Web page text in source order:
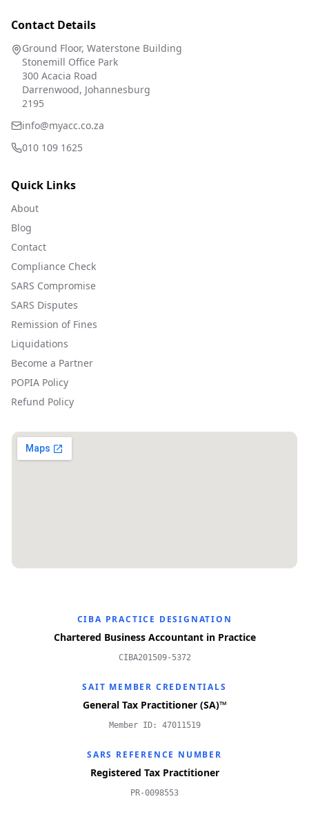
Contact Details
Ground Floor, Waterstone Building
Stonemill Office Park
300 Acacia Road
Darrenwood, Johannesburg
2195
info@myacc.co.za
010 109 1625
Quick Links
About
Blog
Contact
Compliance Check
SARS Compromise
SARS Disputes
Remission of Fines
Liquidations
Become a Partner
POPIA Policy
Refund Policy
CIBA PRACTICE DESIGNATION
Chartered Business Accountant in Practice
CIBA201509-5372
SAIT MEMBER CREDENTIALS
General Tax Practitioner (SA)™
Member ID: 47011519
SARS REFERENCE NUMBER
Registered Tax Practitioner
PR-0098553